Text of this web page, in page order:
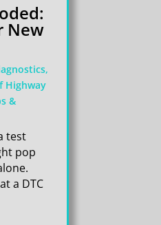
New
,
Highway
&
test
pop
a DTC